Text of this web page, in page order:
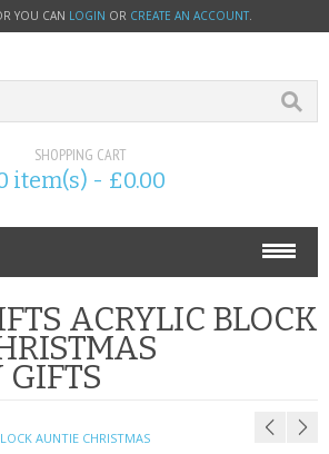
YOU CAN LOGIN OR CREATE AN ACCOUNT.
SHOPPING CART
item(s) - £0.00
ACRYLIC BLOCK
AUNTIE CHRISTMAS